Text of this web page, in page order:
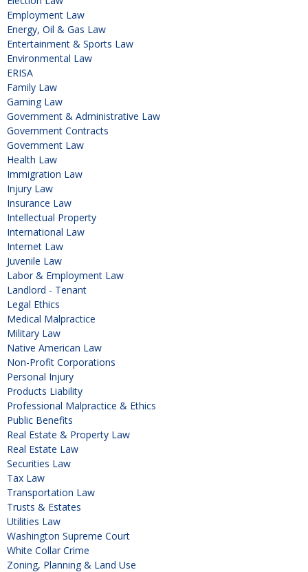
Employment Law
Energy, Oil & Gas Law
Entertainment & Sports Law
Environmental Law
ERISA
Family Law
Gaming Law
Government & Administrative Law
Government Contracts
Government Law
Health Law
Immigration Law
Injury Law
Insurance Law
Intellectual Property
International Law
Internet Law
Juvenile Law
Labor & Employment Law
Landlord - Tenant
Legal Ethics
Medical Malpractice
Military Law
Native American Law
Non-Profit Corporations
Personal Injury
Products Liability
Professional Malpractice & Ethics
Public Benefits
Real Estate & Property Law
Real Estate Law
Securities Law
Tax Law
Transportation Law
Trusts & Estates
Utilities Law
Washington Supreme Court
White Collar Crime
Zoning, Planning & Land Use